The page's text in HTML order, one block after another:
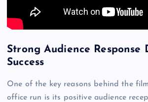
Strong Audience Response
Success
One of the key reasons behind the
office run is its positive audience